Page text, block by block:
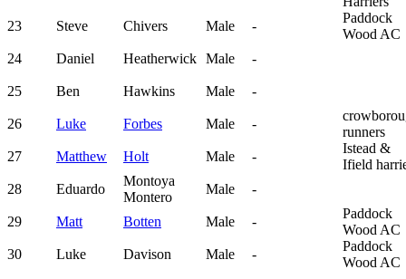
23
Steve Chivers Male -
Paddock
Wood AC
24
Daniel Heatherwick Male -
25 Ben Hawkins Male -
26 Luke Forbes Male -
runners
27
Matthew Holt Male -
Istead &
Ifield
28
Eduardo
Montoya
Montero
Male -
29 Matt Botten Male -
Paddock
Wood AC
30
Luke Davison Male -
Paddock
Wood AC